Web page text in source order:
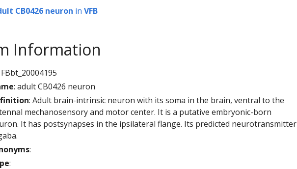
CB0426 neuron in VFB
Information
FBbt_20004195
: adult CB0426 neuron
: Adult brain-intrinsic neuron with its soma in the brain, ventral to the
mechanosensory and motor center. It is a putative embryonic-born
It has postsynapses in the ipsilateral flange. Its predicted neurotransmitter
:
: